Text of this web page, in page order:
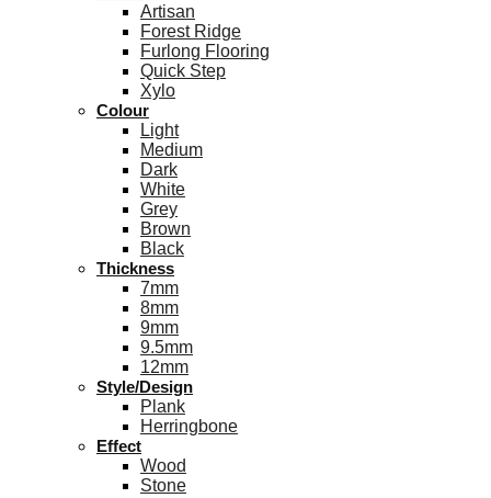
Artisan
Forest Ridge
Furlong Flooring
Quick Step
Xylo
Colour
Light
Medium
Dark
White
Grey
Brown
Black
Thickness
7mm
8mm
9mm
9.5mm
12mm
Style/Design
Plank
Herringbone
Effect
Wood
Stone